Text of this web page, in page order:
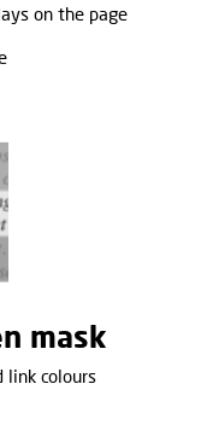
on the page
mask
link colours